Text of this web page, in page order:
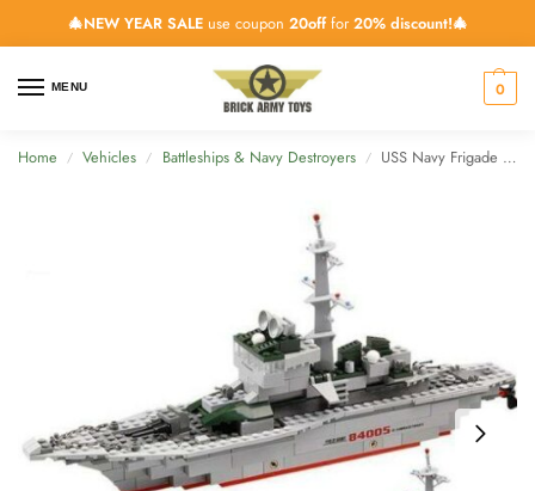
🎄NEW YEAR SALEuse coupon 20offfor 20% discount!🎄
MENU 0
Home / Vehicles / Battleships & Navy Destroyers / USS Navy Frigade Ship – 288 Pieces